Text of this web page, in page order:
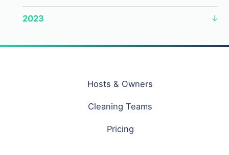
2023
Hosts & Owners
Cleaning Teams
Pricing